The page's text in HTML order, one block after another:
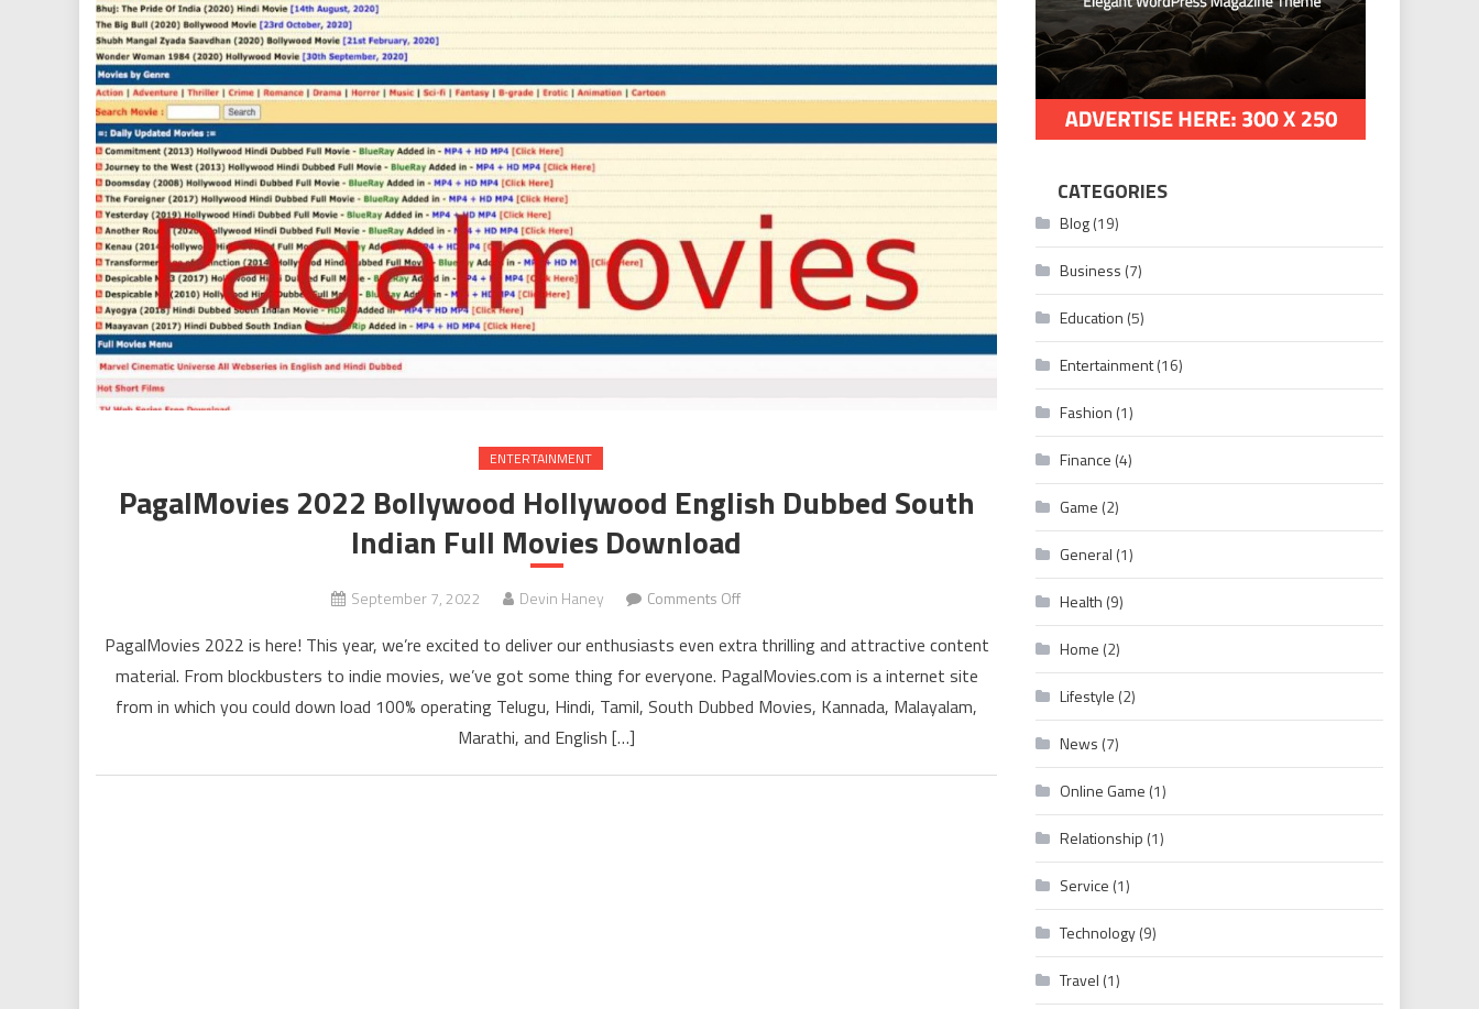
ENTERTAINMENT
PagalMovies 2022 Bollywood Hollywood English Dubbed South
Indian Full Movies Download
September 7, 2022 Devin Haney Comments Offon PagalMovies 2022 Bollywood Hollywood English Dubbed South Indian Full Movies Download
PagalMovies 2022 is here! This year, we’re excited to deliver our enthusiasts even extra thrilling and attractive content
material. From blockbusters to indie movies, we’ve got some thing for everyone. PagalMovies.com is a internet site
from in which you could down load 100% operating Telugu, Hindi, Tamil, South Dubbed Movies, Kannada, Malayalam,
Marathi, and English […]
CATEGORIES
Blog(19)
Business (7)
Education (5)
Entertainment(16)
Fashion (1)
Finance (4)
Game (2)
General (1)
Health (9)
Home (2)
Lifestyle (2)
News (7)
Online Game (1)
Relationship (1)
Service (1)
Technology(9)
Travel (1)